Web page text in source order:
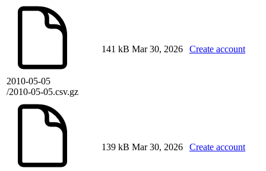
2010-05-05
/2010-05-05.csv.gz
141 kB Mar 30, 2026 Create account
139 kB Mar 30, 2026 Create account